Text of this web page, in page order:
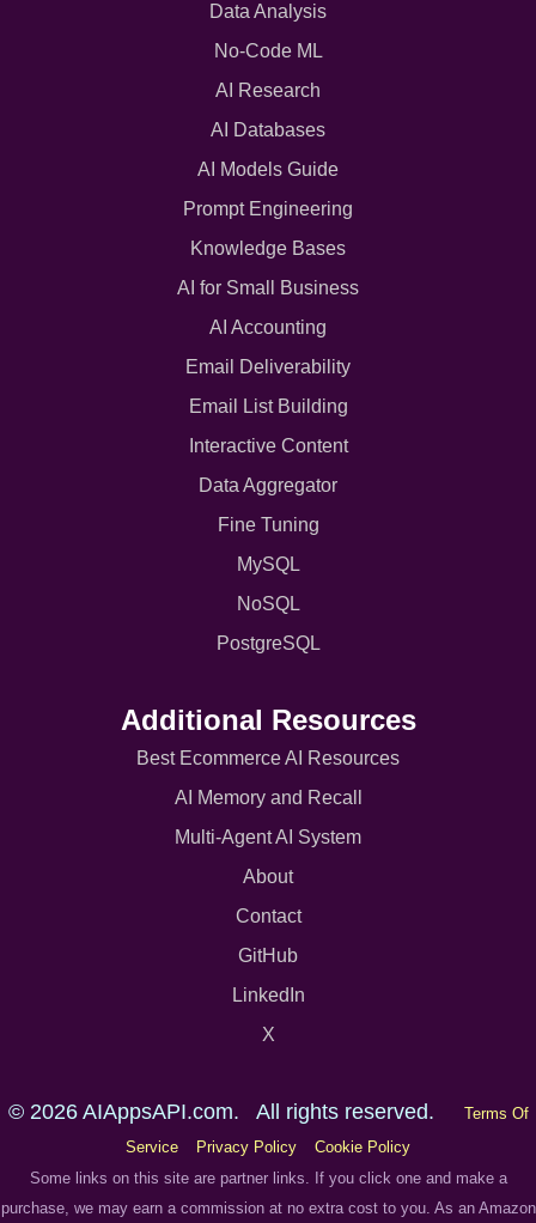
Data Analysis
No-Code ML
AI Research
AI Databases
AI Models Guide
Prompt Engineering
Knowledge Bases
AI for Small Business
AI Accounting
Email Deliverability
Email List Building
Interactive Content
Data Aggregator
Fine Tuning
MySQL
NoSQL
PostgreSQL
Additional Resources
Best Ecommerce AI Resources
AI Memory and Recall
Multi-Agent AI System
About
Contact
GitHub
LinkedIn
X
© 2026 AIAppsAPI.com. All rights reserved.
Terms Of
Service
Privacy Policy
Cookie Policy
Some links on this site are partner links. If you click one and make a
purchase, we may earn a commission at no extra cost to you. As an Amazon